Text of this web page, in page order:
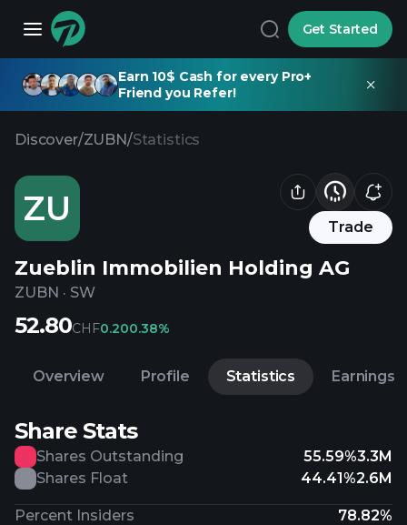
Get Started
Earn 10$ Cash for every Pro+
Friend you Refer!
Discover/ZUBN/Statistics
ZU Trade
Zueblin Immobilien Holding AG
ZUBN · SW
52.80CHF0.200.38%
Overview Profile Statistics Earnings
Share Stats
Shares Outstanding 55.59%3.3M
Shares Float
44.41%2.6M
Percent Insiders
78.82%